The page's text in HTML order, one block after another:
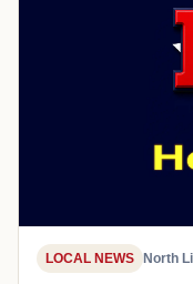
LOCAL NEWS North